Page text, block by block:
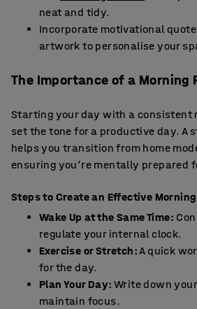
neat and tidy.
Incorporate motivational
artwork to personalise your
The Importance of a Morning
Starting your day with a consistent
set the tone for a productive day. A
helps you transition from home
ensuring you’re mentally prepared
Steps to Create an Effective
Wake Up at the Same Time:
regulate your internal clock.
Exercise or Stretch:A quick
for the day.
Plan Your Day: Write down
maintain focus.